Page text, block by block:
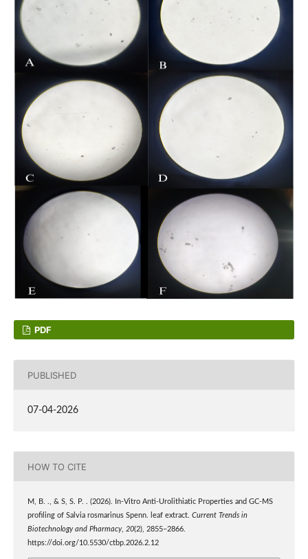
PDF
PUBLISHED
07-04-2026
HOW TO CITE
M, B. ., & S, S. P. . (2026). In-Vitro Anti-Urolithiatic Properties and GC-MS
profiling of Salvia rosmarinus Spenn. leaf extract. Current Trends in
Biotechnology and Pharmacy, 20(2), 2855–2866.
https://doi.org/10.5530/ctbp.2026.2.12